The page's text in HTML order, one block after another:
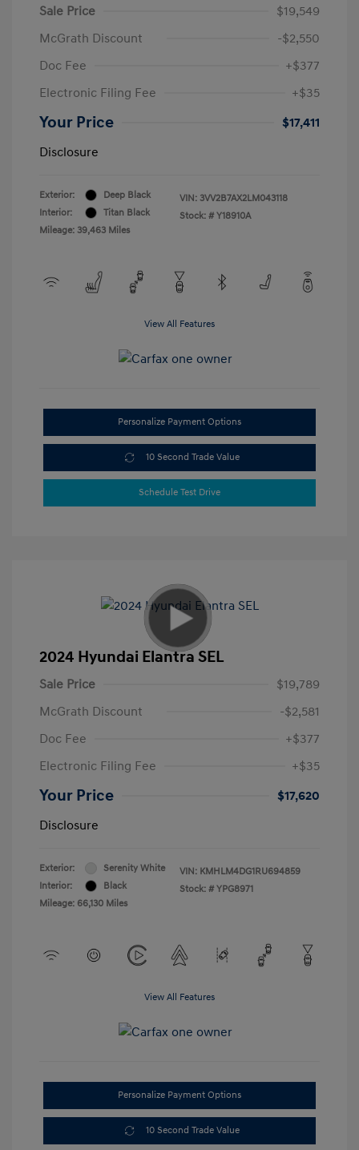
Sale Price
$19,549
McGrath Discount
-$2,550
Doc Fee
+$377
Electronic Filing Fee
+$35
Your Price
$17,411
Disclosure
Exterior:
Deep Black
Interior:
Titan Black
Mileage: 39,463 Miles
VIN: 3VV2B7AX2LM043118
Stock: # Y18910A
View All Features
Personalize Payment Options
10 Second Trade Value
Schedule Test Drive
2024 Hyundai Elantra SEL
Sale Price
$19,789
McGrath Discount
-$2,581
Doc Fee
+$377
Electronic Filing Fee
+$35
Your Price
$17,620
Disclosure
Exterior:
Serenity White
Interior:
Black
Mileage: 66,130 Miles
VIN: KMHLM4DG1RU694859
Stock: # YPG8971
View All Features
Personalize Payment Options
10 Second Trade Value